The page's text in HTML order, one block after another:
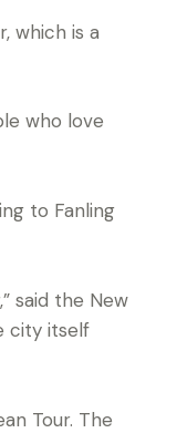
which is a
who love
to Fanling
said the New
city itself
Tour. The